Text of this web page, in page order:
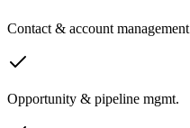
Contact & account management
Opportunity & pipeline mgmt.